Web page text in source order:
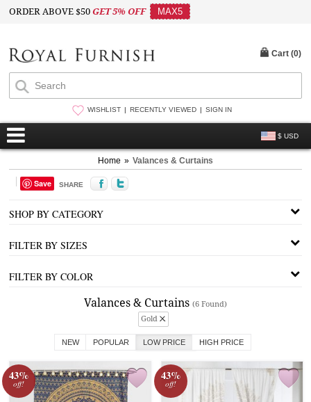
ORDER ABOVE $50GET 5% OFF MAX5
WISHLIST RECENTLY VIEWED SIGN IN
$ USD
Cart (0)
Home » Valances & Curtains
Save SHARE
SHOP BY CATEGORY
FILTER BY SIZES
FILTER BY COLOR
Valances & Curtains (6 Found)
Gold
NEW POPULAR LOW PRICE HIGH PRICE
43%
off!
43%
off!